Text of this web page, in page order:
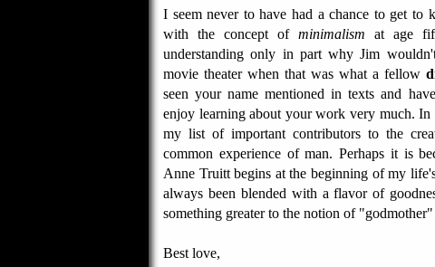
I seem never to have had a chance to get to
with the concept of minimalism at age
understanding only in part why Jim
movie theater when that was what a fellow
seen your name mentioned in texts and
enjoy learning about your work very much. In
my list of important contributors to the
common experience of man. Perhaps it is
Anne Truitt begins at the beginning of my
always been blended with a flavor of
something greater to the notion of
Best love,